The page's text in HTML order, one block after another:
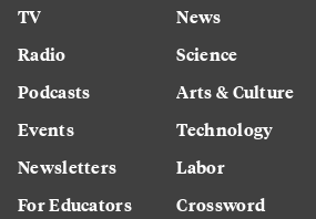
TV
Radio
Podcasts
Events
Newsletters
For Educators
News
Science
Arts & Culture
Technology
Labor
Crossword